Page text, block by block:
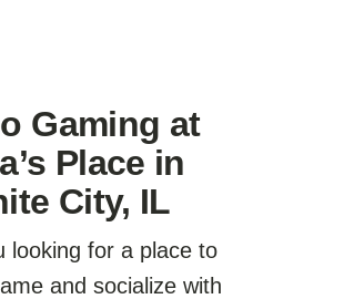
Gaming at
Place in
City, IL
looking for a place to
and socialize with